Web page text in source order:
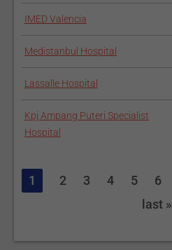
IMED Valencia
Medistanbul Hospital
Lassalle Hospital
Kpj Ampang Puteri Specialist
Hospital
1 2 3 4 5 6
last »